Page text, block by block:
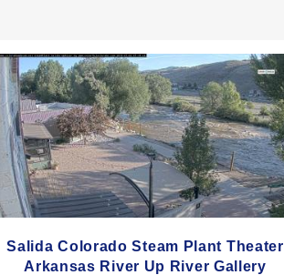
Salida Colorado Steam Plant Theater
Arkansas River Up River Gallery